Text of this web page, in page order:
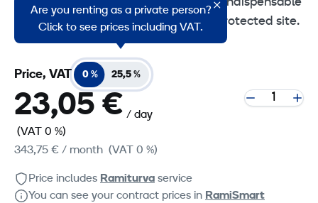
to make your environment a cardio-protected site.
Are you renting as a private person?
Click to see prices including VAT.
Price, VAT 0 % 25,5 %
23,05 € / day
(VAT 0 %)
343,75 € / month (VAT 0 %)
Price includes Ramiturva service
You can see your contract prices in RamiSmart